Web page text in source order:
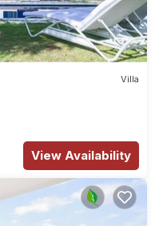
Villa
View Availability